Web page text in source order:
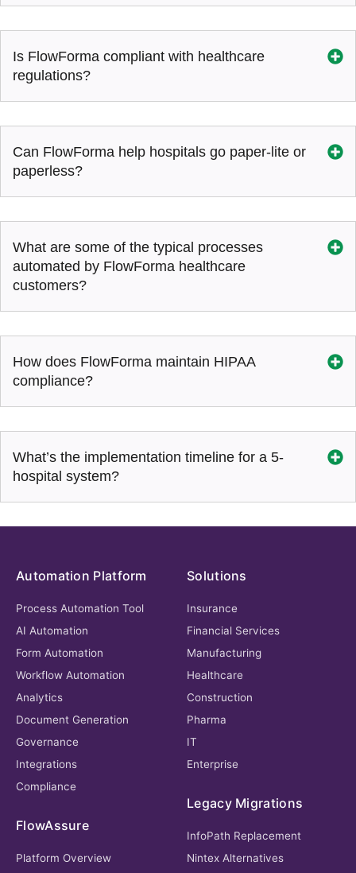
Is FlowForma compliant with healthcare
regulations?
Can FlowForma help hospitals go paper-lite or
paperless?
What are some of the typical processes
automated by FlowForma healthcare
customers?
How does FlowForma maintain HIPAA
compliance?
What’s the implementation timeline for a 5-
hospital system?
Automation Platform
Process Automation Tool
AI Automation
Form Automation
Workflow Automation
Analytics
Document Generation
Governance
Integrations
Compliance
FlowAssure
Platform Overview
Solutions
Insurance
Financial Services
Manufacturing
Healthcare
Construction
Pharma
IT
Enterprise
Legacy Migrations
InfoPath Replacement
Nintex Alternatives